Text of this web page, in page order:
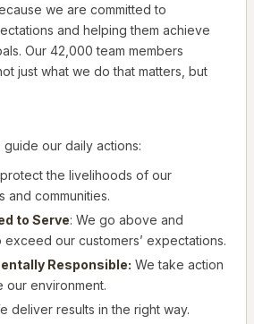
we are committed to
and helping them achieve
Our 42,000 team members
just what we do that matters, but
our daily actions:
the livelihoods of our
and communities.
to Serve: We go above and
our customers’ expectations.
Responsible: We take action
our environment.
deliver results in the right way.